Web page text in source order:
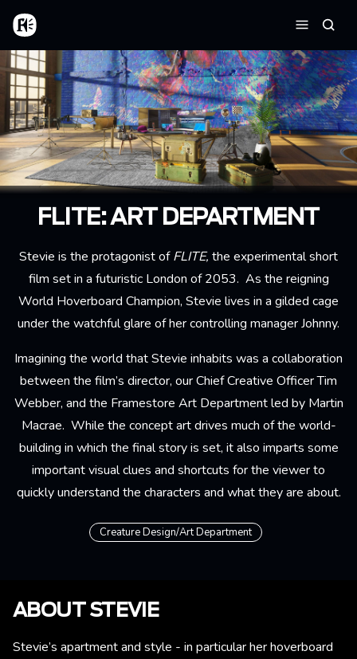
Skip to main content
Home
Menu
FLITE: ART DEPARTMENT
Stevie is the protagonist ofFLITE, the experimental short
film set in a futuristic London of 2053. As the reigning
World Hoverboard Champion, Stevie lives in a gilded cage
under the watchful glare of her controlling manager Johnny.
Imagining the world that Stevie inhabits was a collaboration
between the film’s director, our Chief Creative Officer Tim
Webber, and the Framestore Art Department led by Martin
Macrae. While the concept art drives much of the world-
building in which the final story is set, it also imparts some
important visual clues and shortcuts for the viewer to
quickly understand the characters and what they are about.
Creature Design/Art Department
ABOUT STEVIE
Stevie’s apartment and style - in particular her hoverboard